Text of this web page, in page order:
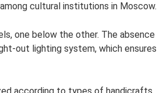
cultural institutions in Moscow.
one below the other. The absence
out lighting system, which ensures